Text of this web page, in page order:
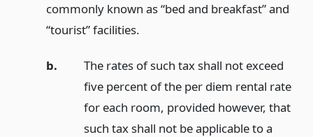
commonly known as “bed and breakfast” and
“tourist” facilities.
b.
The rates of such tax shall not exceed
five percent of the per diem rental rate
for each room, provided however, that
such tax shall not be applicable to a